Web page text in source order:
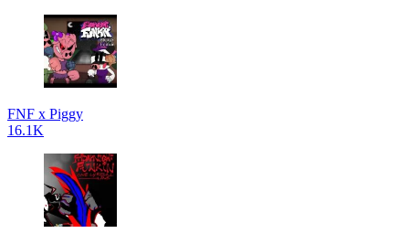
FNF x Piggy
16.1K